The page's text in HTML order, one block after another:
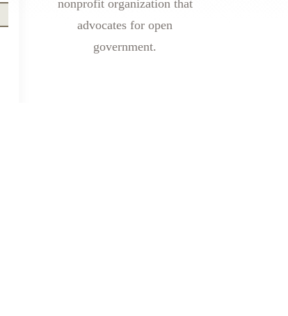
nonprofit organization that
advocates for open
government.